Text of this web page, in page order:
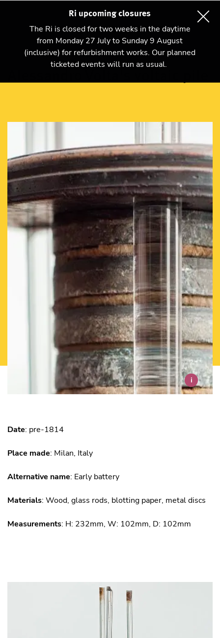
Ri upcoming closures
The Ri is closed for two weeks in the daytime
from Monday 27 July to Sunday 9 August
(inclusive) for refurbishment works. Our planned
ticketed events will run as usual.
i
Date: pre-1814
Place made: Milan, Italy
Alternative name: Early battery
Materials: Wood, glass rods, blotting paper, metal discs
Measurements: H: 232mm, W: 102mm, D: 102mm